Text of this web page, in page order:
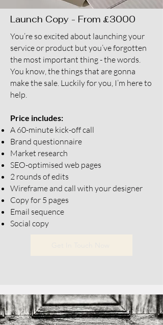
Launch Copy - From £3000
You’re so excited about launching your
service or product but you’ve forgotten
the most important thing - the words.
You know, the things that are gonna
make the sale. Luckily for you, I’m here to
help.
Price includes:
A 60-minute kick-off call
Brand questionnaire
Market research
SEO-optimised web pages
2 rounds of edits
Wireframe and call with your designer
Copy for 5 pages
Email sequence
Social copy